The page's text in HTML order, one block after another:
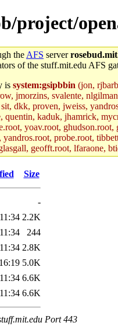
project/
the AFS server
of the stuff.mit.edu AFS
is system:gsipbbin (jon,
jmorzins, svalente,
dkk, proven, jweiss,
quentin, kaduk, jhamrick,
yoav.root,
yandros.root, probe.root,
geofft.root, lfaraone,
Size
-
2.2K
244
2.8K
5.0K
6.6K
6.6K
Port 443